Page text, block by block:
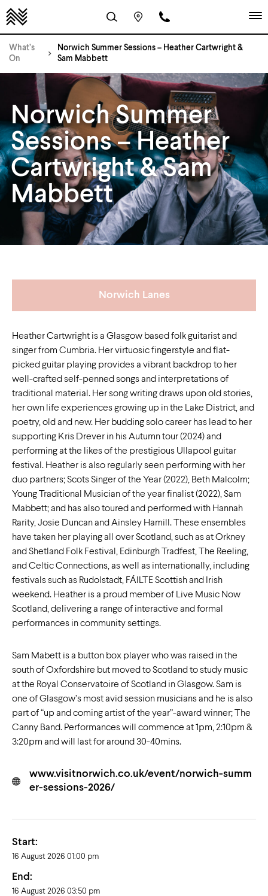
What’s
On
Norwich Summer Sessions – Heather Cartwright &
Sam Mabbett
Norwich Summer
Sessions – Heather
Cartwright & Sam
Mabbett
Norwich Lanes
Heather Cartwright is a Glasgow based folk guitarist and
singer from Cumbria. Her virtuosic fingerstyle and flat-
picked guitar playing provides a vibrant backdrop to her
well-crafted self-penned songs and interpretations of
traditional material. Her song writing draws upon old stories,
her own life experiences growing up in the Lake District, and
poetry, old and new. Her budding solo career has lead to her
supporting Kris Drever in his Autumn tour (2024) and
performing at the likes of the prestigious Ullapool guitar
festival. Heather is also regularly seen performing with her
duo partners; Scots Singer of the Year (2022), Beth Malcolm;
Young Traditional Musician of the year finalist (2022), Sam
Mabbett; and has also toured and performed with Hannah
Rarity, Josie Duncan and Ainsley Hamill. These ensembles
have taken her playing all over Scotland, such as at Orkney
and Shetland Folk Festival, Edinburgh Tradfest, The Reeling,
and Celtic Connections, as well as internationally, including
festivals such as Rudolstadt, FÁILTE Scottish and Irish
weekend. Heather is a proud member of Live Music Now
Scotland, delivering a range of interactive and formal
performances in community settings.
Sam Mabett is a button box player who was raised in the
south of Oxfordshire but moved to Scotland to study music
at the Royal Conservatoire of Scotland in Glasgow. Sam is
one of Glasgow’s most avid session musicians and he is also
part of “up and coming artist of the year”-award winner; The
Canny Band. Performances will commence at 1pm, 2:10pm &
3:20pm and will last for around 30-40mins.
www.visitnorwich.co.uk/event/norwich-summ
er-sessions-2026/
Start:
16 August 2026 01:00 pm
End:
16 August 2026 03:50 pm